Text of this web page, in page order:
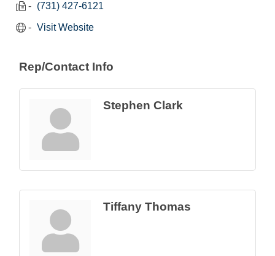
(731) 427-6121
Visit Website
Rep/Contact Info
Stephen Clark
Tiffany Thomas